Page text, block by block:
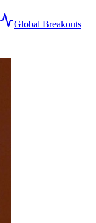
Global Breakouts